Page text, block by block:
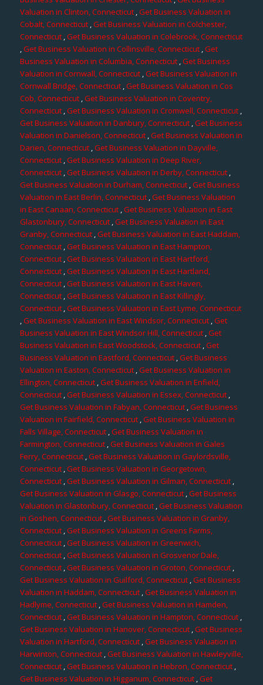
Valuation in Clinton, Connecticut,Get Business Valuation in
Cobalt, Connecticut,Get Business Valuation in Colchester,
Connecticut,Get Business Valuation in Colebrook, Connecticut
,Get Business Valuation in Collinsville, Connecticut,Get
Business Valuation in Columbia, Connecticut ,Get Business
Valuation in Cornwall, Connecticut,Get Business Valuation in
Cornwall Bridge, Connecticut ,Get Business Valuation in Cos
Cob, Connecticut,Get Business Valuation in Coventry,
Connecticut,Get Business Valuation in Cromwell, Connecticut,
Get Business Valuation in Danbury, Connecticut,Get Business
Valuation in Danielson, Connecticut,Get Business Valuation in
Darien, Connecticut,Get Business Valuation in Dayville,
Connecticut ,Get Business Valuation in Deep River,
Connecticut,Get Business Valuation in Derby, Connecticut,
Get Business Valuation in Durham, Connecticut,Get Business
Valuation in East Berlin, Connecticut,Get Business Valuation
in East Canaan, Connecticut ,Get Business Valuation in East
Glastonbury, Connecticut,Get Business Valuation in East
Granby, Connecticut ,Get Business Valuation in East Haddam,
Connecticut,Get Business Valuation in East Hampton,
Connecticut,Get Business Valuation in East Hartford,
Connecticut,Get Business Valuation in East Hartland,
Connecticut ,Get Business Valuation in East Haven,
Connecticut ,Get Business Valuation in East Killingly,
Connecticut,Get Business Valuation in East Lyme, Connecticut
,Get Business Valuation in East Windsor, Connecticut,Get
Business Valuation in East Windsor Hill, Connecticut,Get
Business Valuation in East Woodstock, Connecticut,Get
Business Valuation in Eastford, Connecticut,Get Business
Valuation in Easton, Connecticut,Get Business Valuation in
Ellington, Connecticut,Get Business Valuation in Enfield,
Connecticut,Get Business Valuation in Essex, Connecticut,
Get Business Valuation in Fabyan, Connecticut,Get Business
Valuation in Fairfield, Connecticut,Get Business Valuation in
Falls Village, Connecticut,Get Business Valuation in
Farmington, Connecticut ,Get Business Valuation in Gales
Ferry, Connecticut,Get Business Valuation in Gaylordsville,
Connecticut ,Get Business Valuation in Georgetown,
Connecticut,Get Business Valuation in Gilman, Connecticut,
Get Business Valuation in Glasgo, Connecticut,Get Business
Valuation in Glastonbury, Connecticut,Get Business Valuation
in Goshen, Connecticut,Get Business Valuation in Granby,
Connecticut,Get Business Valuation in Greens Farms,
Connecticut,Get Business Valuation in Greenwich,
Connecticut,Get Business Valuation in Grosvenor Dale,
Connecticut,Get Business Valuation in Groton, Connecticut,
Get Business Valuation in Guilford, Connecticut ,Get Business
Valuation in Haddam, Connecticut,Get Business Valuation in
Hadlyme, Connecticut,Get Business Valuation in Hamden,
Connecticut,Get Business Valuation in Hampton, Connecticut,
Get Business Valuation in Hanover, Connecticut,Get Business
Valuation in Hartford, Connecticut,Get Business Valuation in
Harwinton, Connecticut,Get Business Valuation in Hawleyville,
Connecticut,Get Business Valuation in Hebron, Connecticut,
Get Business Valuation in Higganum, Connecticut,Get